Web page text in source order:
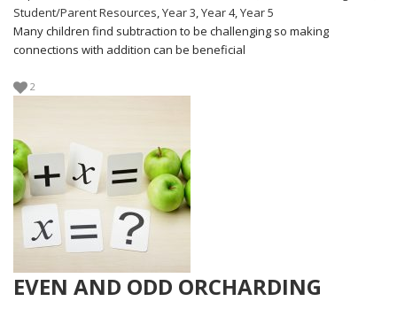
Student/Parent Resources,Year 3,Year 4,Year 5
Many children find subtraction to be challenging so making
connections with addition can be beneficial
2
EVEN AND ODD ORCHARDING